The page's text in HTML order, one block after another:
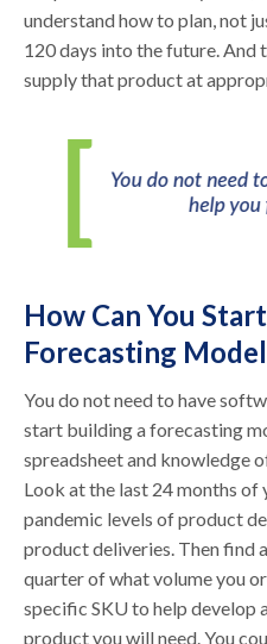
understand how to plan, not
120 days into the future. And
supply that product at
How Can You
Forecasting
You do not need to have
start building a forecasting
spreadsheet and knowledge
Look at the last 24 months of
pandemic levels of product
product deliveries. Then find
quarter of what volume you
specific SKU to help develop
product you will need. You